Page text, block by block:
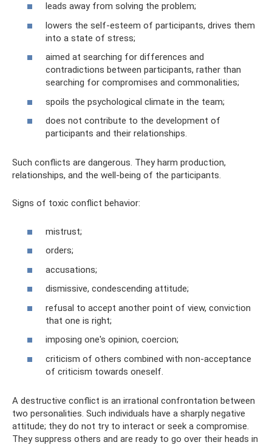
leads away from solving the problem;
lowers the self-esteem of participants, drives them
into a state of stress;
aimed at searching for differences and
contradictions between participants, rather than
searching for compromises and commonalities;
spoils the psychological climate in the team;
does not contribute to the development of
participants and their relationships.
Such conflicts are dangerous. They harm production,
relationships, and the well-being of the participants.
Signs of toxic conflict behavior:
mistrust;
orders;
accusations;
dismissive, condescending attitude;
refusal to accept another point of view, conviction
that one is right;
imposing one's opinion, coercion;
criticism of others combined with non-acceptance
of criticism towards oneself.
A destructive conflict is an irrational confrontation between
two personalities. Such individuals have a sharply negative
attitude; they do not try to interact or seek a compromise.
They suppress others and are ready to go over their heads in